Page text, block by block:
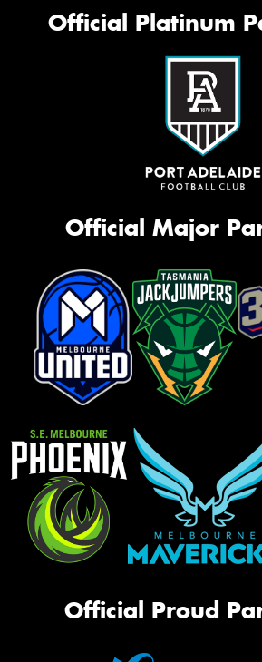
Official Platinum
Official Major
Official Proud